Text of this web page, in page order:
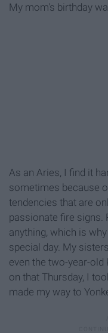
My mom's birthday
As an Aries, I find it
sometimes because
tendencies that are
passionate fire signs.
anything, which is
special day. My
even the two-year-
on that Thursday, I
made my way to